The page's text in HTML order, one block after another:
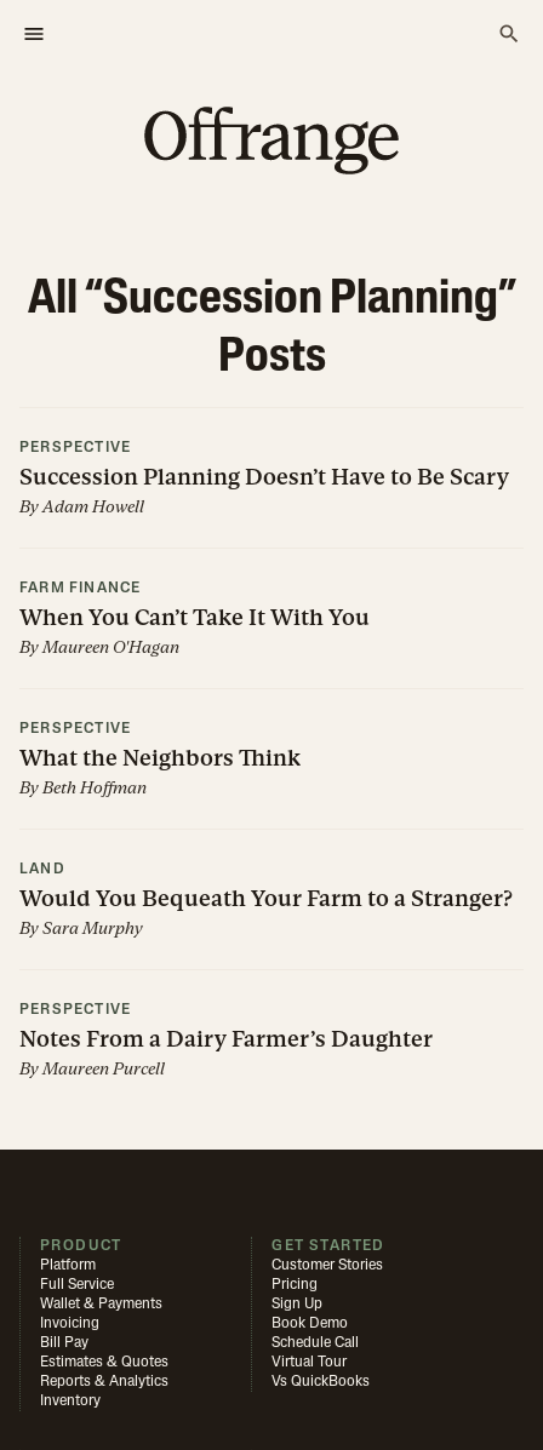
All “Succession Planning”
Posts
PERSPECTIVE
Succession Planning Doesn’t Have to Be Scary
ByAdam Howell
FARM FINANCE
When You Can’t Take It With You
ByMaureen O'Hagan
PERSPECTIVE
What the Neighbors Think
ByBeth Hoffman
LAND
Would You Bequeath Your Farm to a Stranger?
BySara Murphy
PERSPECTIVE
Notes From a Dairy Farmer’s Daughter
ByMaureen Purcell
PRODUCT
Platform
Full Service
Wallet & Payments
Invoicing
Bill Pay
Estimates & Quotes
Reports & Analytics
Inventory
GET STARTED
Customer Stories
Pricing
Sign Up
Book Demo
Schedule Call
Virtual Tour
Vs QuickBooks